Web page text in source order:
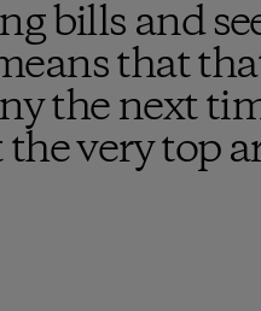
bills and
that
the next
very top